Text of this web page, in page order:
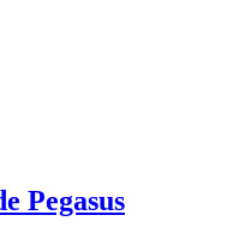
Pegasus